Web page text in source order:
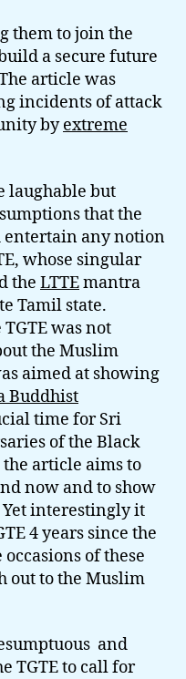
them to join the
a secure future
article was
incidents of attack
byextreme
laughable but
that the
any notion
whose singular
the LTTEmantra
Tamil state.
was not
the Muslim
aimed at showing
Buddhist
time for Sri
of the Black
the article aims to
now and to show
interestingly it
4 years since the
of these
out to the Muslim
and
TGTE to call for